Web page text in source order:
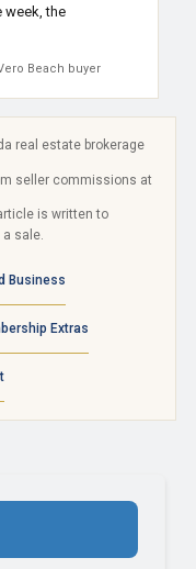
week, the
Beach buyer
real estate brokerage
seller commissions at
is written to
sale.
Business
Extras